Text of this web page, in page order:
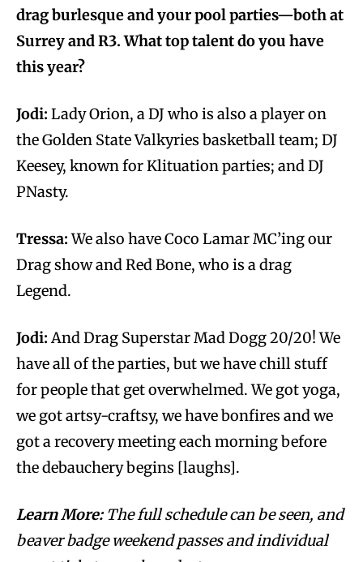
drag burlesque and your pool parties—both at
Surrey and R3. What top talent do you have
this year?
Jodi: Lady Orion, a DJ who is also a player on
the Golden State Valkyries basketball team; DJ
Keesey, known for Klituation parties; and DJ
PNasty.
Tressa:We also have Coco Lamar MC’ing our
Drag show and Red Bone, who is a drag
Legend.
Jodi:And Drag Superstar Mad Dogg 20/20! We
have all of the parties, but we have chill stuff
for people that get overwhelmed. We got yoga,
we got artsy-craftsy, we have bonfires and we
got a recovery meeting each morning before
the debauchery begins [laughs].
Learn More:The full schedule can be seen, and
beaver badge weekend passes and individual